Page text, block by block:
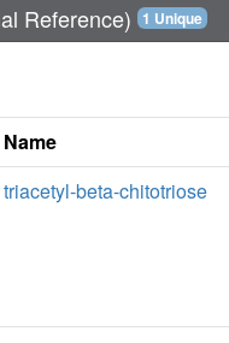
Reference) 1 Unique
Name
triacetyl-beta-chitotriose